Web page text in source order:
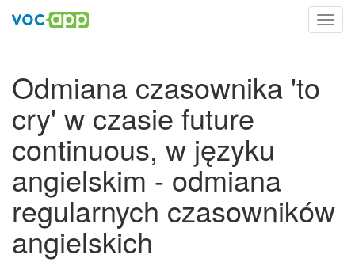
Odmiana czasownika 'to
cry' w czasie future
continuous, w języku
angielskim - odmiana
regularnych czasowników
angielskich